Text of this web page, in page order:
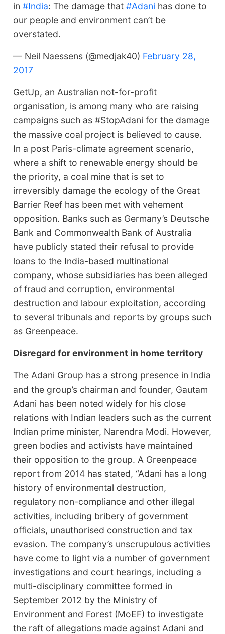
in#India: The damage that#Adani has done to
our people and environment can’t be
overstated.
— Neil Naessens (@medjak40) February 28,
2017
GetUp, an Australian not-for-profit
organisation, is among many who are raising
campaigns such as #StopAdani for the damage
the massive coal project is believed to cause.
In a post Paris-climate agreement scenario,
where a shift to renewable energy should be
the priority, a coal mine that is set to
irreversibly damage the ecology of the Great
Barrier Reef has been met with vehement
opposition. Banks such as Germany’s Deutsche
Bank and Commonwealth Bank of Australia
have publicly stated their refusal to provide
loans to the India-based multinational
company, whose subsidiaries has been alleged
of fraud and corruption, environmental
destruction and labour exploitation, according
to several tribunals and reports by groups such
as Greenpeace.
Disregard for environment in home territory
The Adani Group has a strong presence in India
and the group’s chairman and founder, Gautam
Adani has been noted widely for his close
relations with Indian leaders such as the current
Indian prime minister, Narendra Modi. However,
green bodies and activists have maintained
their opposition to the group. A Greenpeace
report from 2014 has stated, “Adani has a long
history of environmental destruction,
regulatory non-compliance and other illegal
activities, including bribery of government
officials, unauthorised construction and tax
evasion. The company’s unscrupulous activities
have come to light via a number of government
investigations and court hearings, including a
multi-disciplinary committee formed in
September 2012 by the Ministry of
Environment and Forest (MoEF) to investigate
the raft of allegations made against Adani and